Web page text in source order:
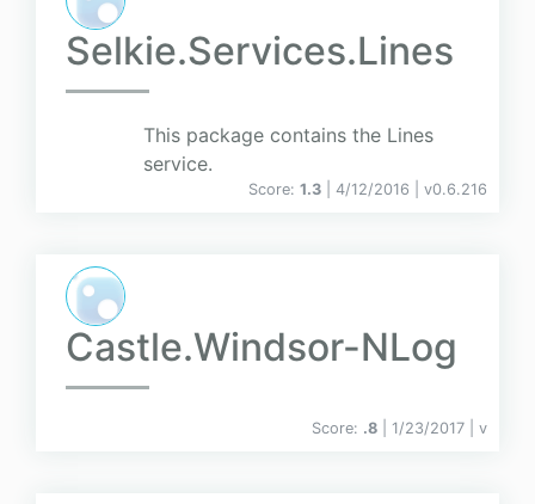
Selkie.Services.Lines
This package contains the Lines
service.
Score: 1.3 | 4/12/2016 | v0.6.216
Castle.Windsor-NLog
Score: .8 | 1/23/2017 | v